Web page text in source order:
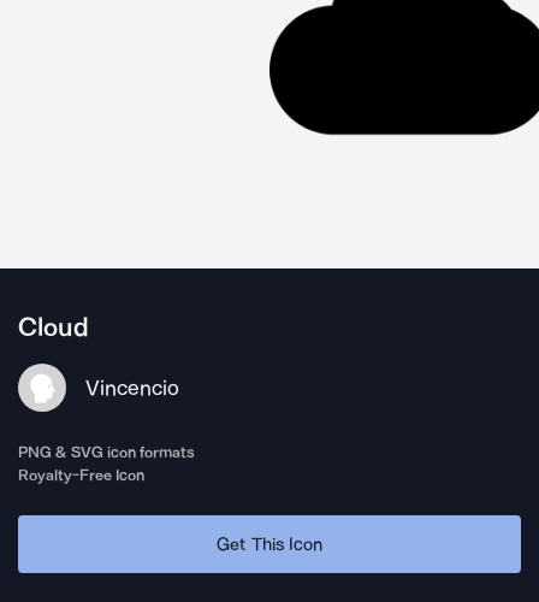
Cloud
Vincencio
PNG & SVG icon formats
Royalty-Free Icon
Get This Icon